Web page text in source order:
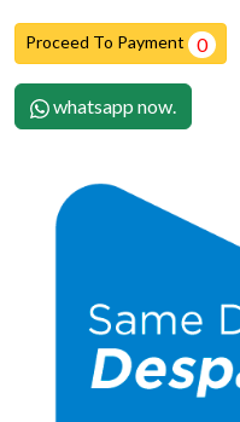
Proceed To Payment 0
whatsapp now.